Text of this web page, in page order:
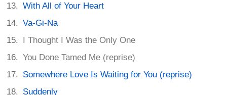
With All of Your Heart
Va-Gi-Na
I Thought I Was the Only One
You Done Tamed Me (reprise)
Somewhere Love Is Waiting for You (reprise)
Suddenly